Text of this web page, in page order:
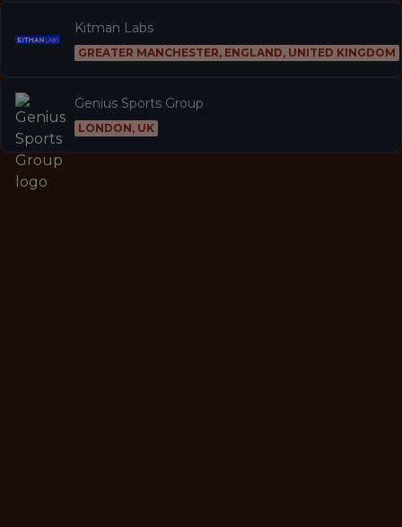
Kitman Labs
GREATER MANCHESTER, ENGLAND, UNITED KINGDOM
Genius Sports Group
LONDON, UK